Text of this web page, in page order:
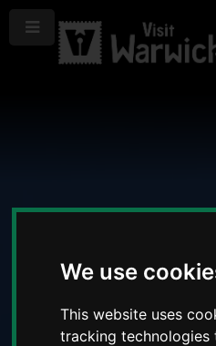
We use
This website uses
tracking